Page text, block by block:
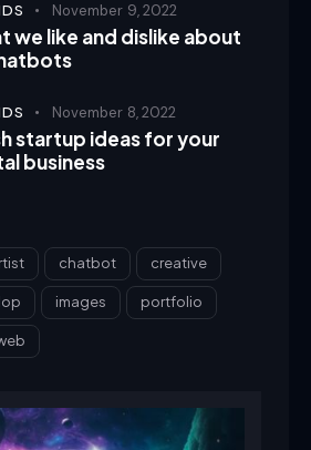
November 9, 2022
we like and dislike about
November 8, 2022
startup ideas for your
business
chatbot creative
images portfolio